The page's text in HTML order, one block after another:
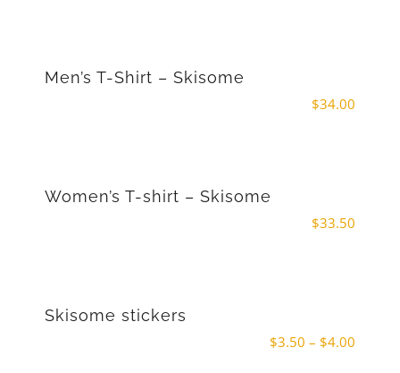
Men’s T-Shirt – Skisome
$34.00
Women’s T-shirt – Skisome
$33.50
Skisome stickers
$3.50 – $4.00